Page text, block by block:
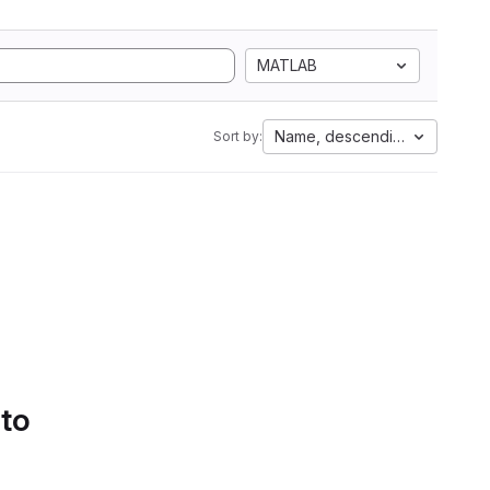
MATLAB
Sort by: Name, descending